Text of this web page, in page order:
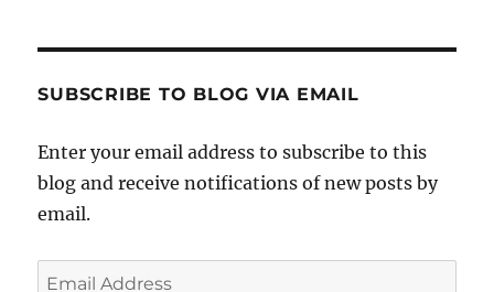
SUBSCRIBE TO BLOG VIA EMAIL
Enter your email address to subscribe to this
blog and receive notifications of new posts by
email.
Email